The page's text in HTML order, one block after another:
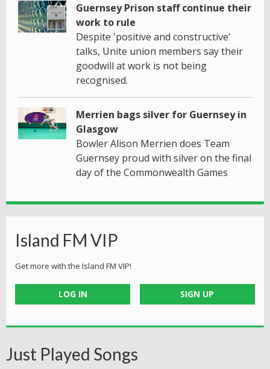
Guernsey Prison staff continue their
work to rule
Despite 'positive and constructive'
talks, Unite union members say their
goodwill at work is not being
recognised.
Merrien bags silver for Guernsey in
Glasgow
Bowler Alison Merrien does Team
Guernsey proud with silver on the final
day of the Commonwealth Games
Island FM VIP
Get more with the Island FM VIP!
LOG IN SIGN UP
Just Played Songs